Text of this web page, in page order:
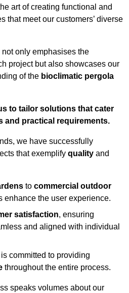
art of creating functional and
that meet our customers’ diverse
only emphasises the
project but also showcases our
of the bioclimatic pergola
to tailor solutions that cater
and practical requirements.
we have successfully
that exemplify quality and
to commercial outdoor
enhance the user experience.
satisfaction, ensuring
and aligned with individual
committed to providing
throughout the entire process.
speaks volumes about our